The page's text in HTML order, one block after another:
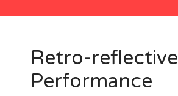
Retro-reflective
Performance